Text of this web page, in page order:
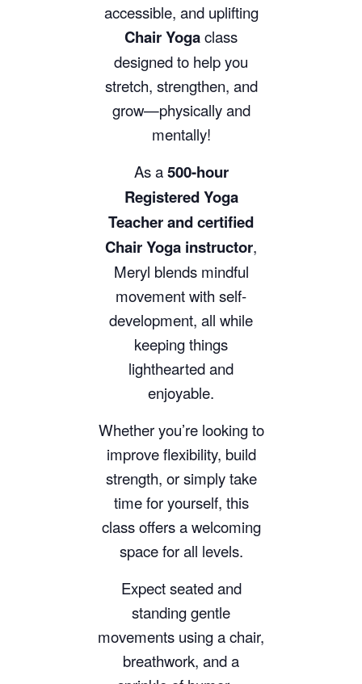
accessible, and uplifting
Chair Yogaclass
designed to help you
stretch, strengthen, and
grow—physically and
mentally!
As a500-hour
Registered Yoga
Teacher and certified
Chair Yoga instructor,
Meryl blends mindful
movement with self-
development, all while
keeping things
lighthearted and
enjoyable.
Whether you’re looking to
improve flexibility, build
strength, or simply take
time for yourself, this
class offers a welcoming
space for all levels.
Expect seated and
standing gentle
movements using a chair,
breathwork, and a